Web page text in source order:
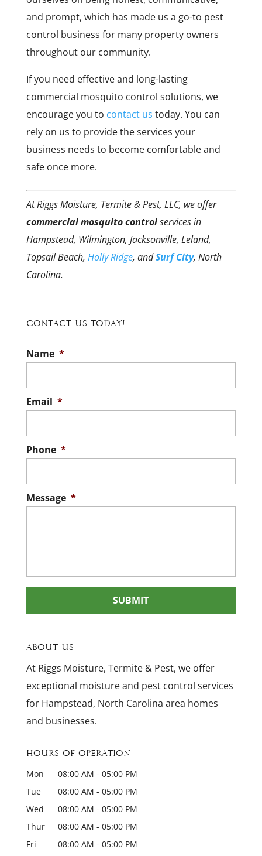
and prompt, which has made us a go-to pest
control business for many property owners
throughout our community.
If you need effective and long-lasting
commercial mosquito control solutions, we
encourage you to contact us today. You can
rely on us to provide the services your
business needs to become comfortable and
safe once more.
At Riggs Moisture, Termite & Pest, LLC, we offer
commercial mosquito controlservices in
Hampstead, Wilmington, Jacksonville, Leland,
Topsail Beach, Holly Ridge, andSurf City, North
Carolina.
Contact Us Today!
Name *
Email *
Phone *
Message *
About Us
At Riggs Moisture, Termite & Pest, we offer
exceptional moisture and pest control services
for Hampstead, North Carolina area homes
and businesses.
Hours of Operation
Mon 08:00 AM - 05:00 PM
Tue
08:00 AM - 05:00 PM
Wed
08:00 AM - 05:00 PM
Thur
08:00 AM - 05:00 PM
Fri
08:00 AM - 05:00 PM